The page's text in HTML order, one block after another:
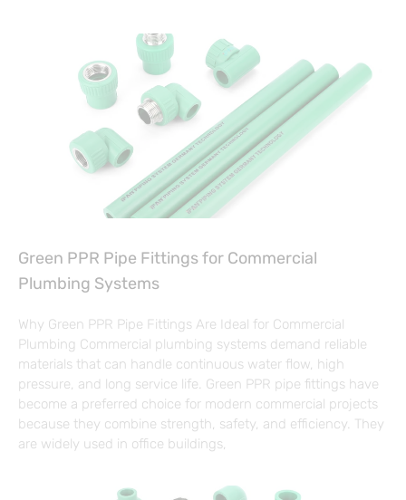
Green PPR Pipe Fittings for Commercial
Plumbing Systems
Why Green PPR Pipe Fittings Are Ideal for Commercial
Plumbing Commercial plumbing systems demand reliable
materials that can handle continuous water flow, high
pressure, and long service life. Green PPR pipe fittings have
become a preferred choice for modern commercial projects
because they combine strength, safety, and efficiency. They
are widely used in office buildings,